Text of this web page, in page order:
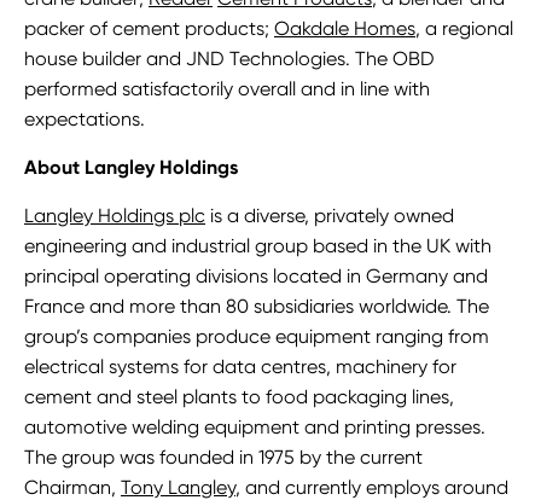
packer of cement products; Oakdale Homes, a regional
house builder and JND Technologies. The OBD
performed satisfactorily overall and in line with
expectations.
About Langley Holdings
Langley Holdings plc is a diverse, privately owned
engineering and industrial group based in the UK with
principal operating divisions located in Germany and
France and more than 80 subsidiaries worldwide. The
group’s companies produce equipment ranging from
electrical systems for data centres, machinery for
cement and steel plants to food packaging lines,
automotive welding equipment and printing presses.
The group was founded in 1975 by the current
Chairman, Tony Langley, and currently employs around